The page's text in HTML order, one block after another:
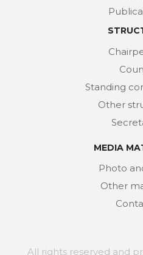
Standing
Other
MEDIA
Photo
Other
All rights reserved and